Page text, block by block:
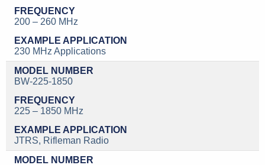
200 – 260 MHz
230 MHz Applications
BW-225-1850
225 – 1850 MHz
JTRS, Rifleman Radio